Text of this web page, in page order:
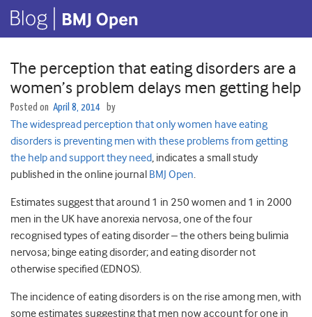
The perception that eating disorders are a
women’s problem delays men getting help
Posted on April 8, 2014 by
The widespread perception that only women have eating
disorders is preventing men with these problems from getting
the help and support they need, indicates a small study
published in the online journal BMJ Open.
Estimates suggest that around 1 in 250 women and 1 in 2000
men in the UK have anorexia nervosa, one of the four
recognised types of eating disorder – the others being bulimia
nervosa; binge eating disorder; and eating disorder not
otherwise specified (EDNOS).
The incidence of eating disorders is on the rise among men, with
some estimates suggesting that men now account for one in